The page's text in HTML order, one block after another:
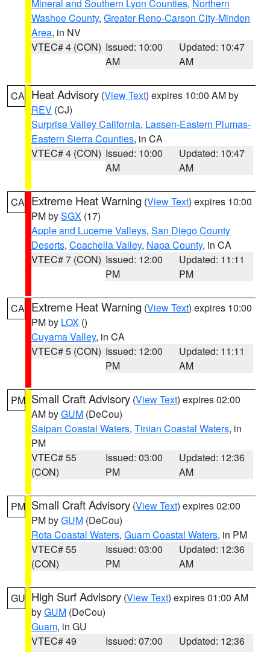
Mineral and Southern Lyon Counties, Northern
Washoe County, Greater Reno-Carson City-Minden
Area, in NV
VTEC# 4 (CON) Issued: 10:00
AM
Updated: 10:47
AM
CA Heat Advisory (View Text) expires 10:00 AM by
REV (CJ)
Surprise Valley California, Lassen-Eastern Plumas-
Eastern Sierra Counties, in CA
VTEC# 4 (CON) Issued: 10:00
AM
Updated: 10:47
AM
CA Extreme Heat Warning (View Text) expires 10:00
PM bySGX (17)
Apple and Lucerne Valleys, San Diego County
Deserts, Coachella Valley, Napa County, in CA
VTEC# 7 (CON) Issued: 12:00
PM
Updated: 11:11
PM
CA Extreme Heat Warning (View Text) expires 10:00
PM by LOX ()
Cuyama Valley, in CA
VTEC# 5 (CON) Issued: 12:00
PM
Updated: 11:11
AM
PM Small Craft Advisory (View Text) expires 02:00
AM byGUM (DeCou)
Saipan Coastal Waters, Tinian Coastal Waters, in
PM
VTEC# 55
(CON)
Issued: 03:00
PM
Updated: 12:36
AM
PM Small Craft Advisory (View Text) expires 02:00
PM byGUM (DeCou)
Rota Coastal Waters, Guam Coastal Waters, in PM
VTEC# 55
(CON)
Issued: 03:00
PM
Updated: 12:36
AM
GU High Surf Advisory (View Text) expires 01:00 AM
byGUM (DeCou)
Guam, in GU
VTEC# 49
Issued: 07:00
Updated: 12:36